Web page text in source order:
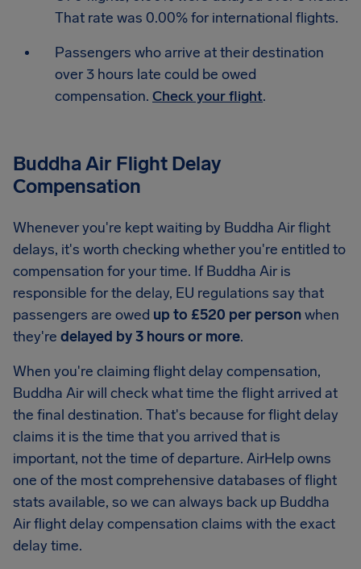
That rate was 0.00% for international flights.
Passengers who arrive at their destination
over 3 hours late could be owed
compensation. Check your flight.
Buddha Air Flight Delay
Compensation
Whenever you're kept waiting by Buddha Air flight
delays, it's worth checking whether you're entitled to
compensation for your time. If Buddha Air is
responsible for the delay, EU regulations say that
passengers are owed up to £520 per personwhen
they're delayed by 3 hours or more.
When you're claiming flight delay compensation,
Buddha Air will check what time the flight arrived at
the final destination. That's because for flight delay
claims it is the time that you arrived that is
important, not the time of departure. AirHelp owns
one of the most comprehensive databases of flight
stats available, so we can always back up Buddha
Air flight delay compensation claims with the exact
delay time.